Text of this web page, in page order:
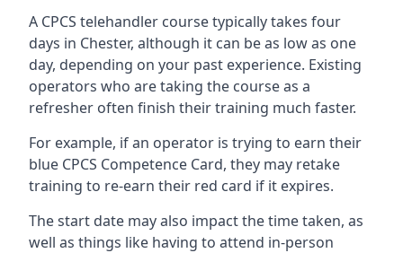
A CPCS telehandler course typically takes four
days in Chester, although it can be as low as one
day, depending on your past experience. Existing
operators who are taking the course as a
refresher often finish their training much faster.
For example, if an operator is trying to earn their
blue CPCS Competence Card, they may retake
training to re-earn their red card if it expires.
The start date may also impact the time taken, as
well as things like having to attend in-person